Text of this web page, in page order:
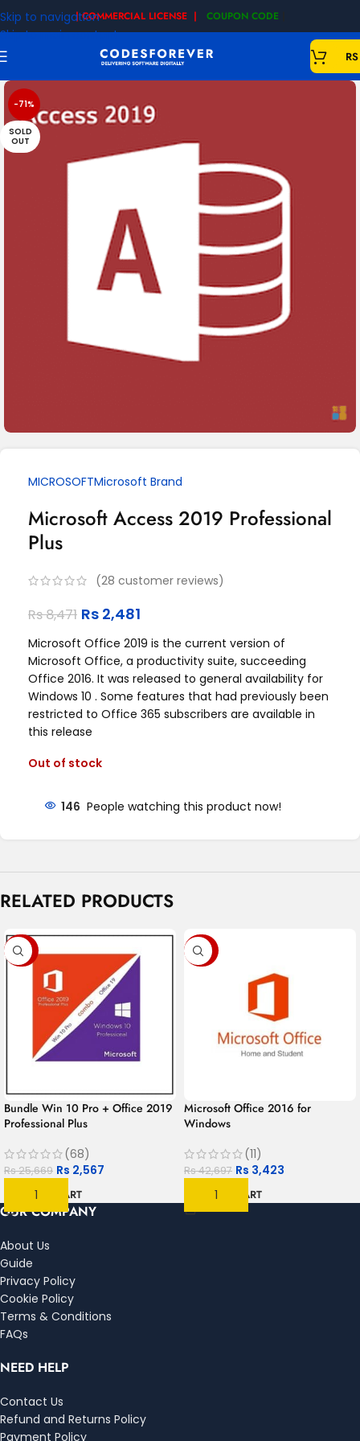
Skip to navigation
Skip to main content
| COMMERCIAL LICENSE | COUPON CODE
RS
-71%
SOLD
OUT
MICROSOFTMicrosoft Brand
Microsoft Access 2019 Professional
Plus
(28 customer reviews)
Rs8,471 Rs 2,481
Microsoft Office 2019 is the current version of
Microsoft Office, a productivity suite, succeeding
Office 2016. It was released to general availability for
Windows 10 . Some features that had previously been
restricted to Office 365 subscribers are available in
this release
Out of stock
146 People watching this product now!
RELATED PRODUCTS
-90%
Bundle Win 10 Pro + Office 2019
Professional Plus
(68)
Rs25,669 Rs 2,567
ADD TO CART
-92%
Microsoft Office 2016 for
Windows
(11)
Rs42,697 Rs 3,423
ADD TO CART
OUR COMPANY
About Us
Guide
Privacy Policy
Cookie Policy
Terms & Conditions
FAQs
NEED HELP
Contact Us
Refund and Returns Policy
Payment Policy